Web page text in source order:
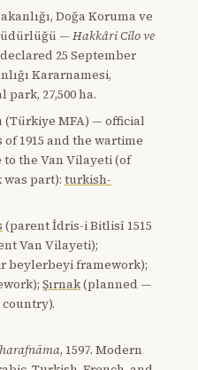
Doğa Koruma ve
— Hakkâri Cilo ve
25 September
Kararnamesi,
27,500 ha.
(Türkiye MFA) — official
1915 and the wartime
the Van Vilayeti (of
part): turkish-
(parent İdris-i Bitlisî 1515
Van Vilayeti);
beylerbeyi framework);
Şırnak(planned —
, 1597. Modern